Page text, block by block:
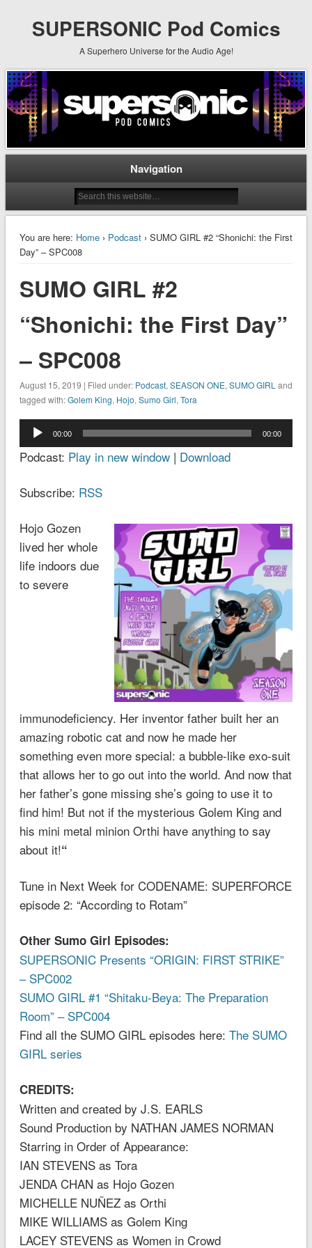
SUPERSONIC Pod Comics
A Superhero Universe for the Audio Age!
Navigation
You are here: Home› Podcast› SUMO GIRL #2 “Shonichi: the First
Day” – SPC008
SUMO GIRL #2
“Shonichi: the First Day”
– SPC008
August 15, 2019 | Filed under: Podcast, SEASON ONE, SUMO GIRL and
tagged with:Golem King, Hojo, Sumo Girl, Tora
Audio
Player
00:00 00:00
Podcast: Play in new window| Download
Subscribe: RSS
Hojo Gozen
lived her whole
life indoors due
to severe
immunodeficiency. Her inventor father built her an
amazing robotic cat and now he made her
something even more special: a bubble-like exo-suit
that allows her to go out into the world. And now that
her father’s gone missing she’s going to use it to
find him! But not if the mysterious Golem King and
his mini metal minion Orthi have anything to say
about it!“
Tune in Next Week for CODENAME: SUPERFORCE
episode 2: “According to Rotam”
Other Sumo Girl Episodes:
SUPERSONIC Presents “ORIGIN: FIRST STRIKE”
– SPC002
SUMO GIRL #1 “Shitaku-Beya: The Preparation
Room” – SPC004
Find all the SUMO GIRL episodes here: The SUMO
GIRL series
CREDITS:
Written and created by J.S. EARLS
Sound Production by NATHAN JAMES NORMAN
Starring in Order of Appearance:
IAN STEVENS as Tora
JENDA CHAN as Hojo Gozen
MICHELLE NUÑEZ as Orthi
MIKE WILLIAMS as Golem King
LACEY STEVENS as Women in Crowd